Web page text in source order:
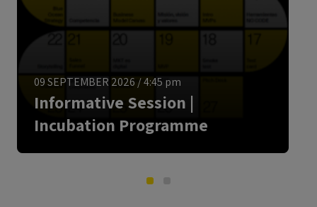
09 SEPTEMBER 2026 /4:45 pm
Informative Session |
Incubation Programme